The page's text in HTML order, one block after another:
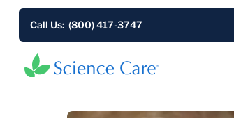
Call Us: (800) 417-3747